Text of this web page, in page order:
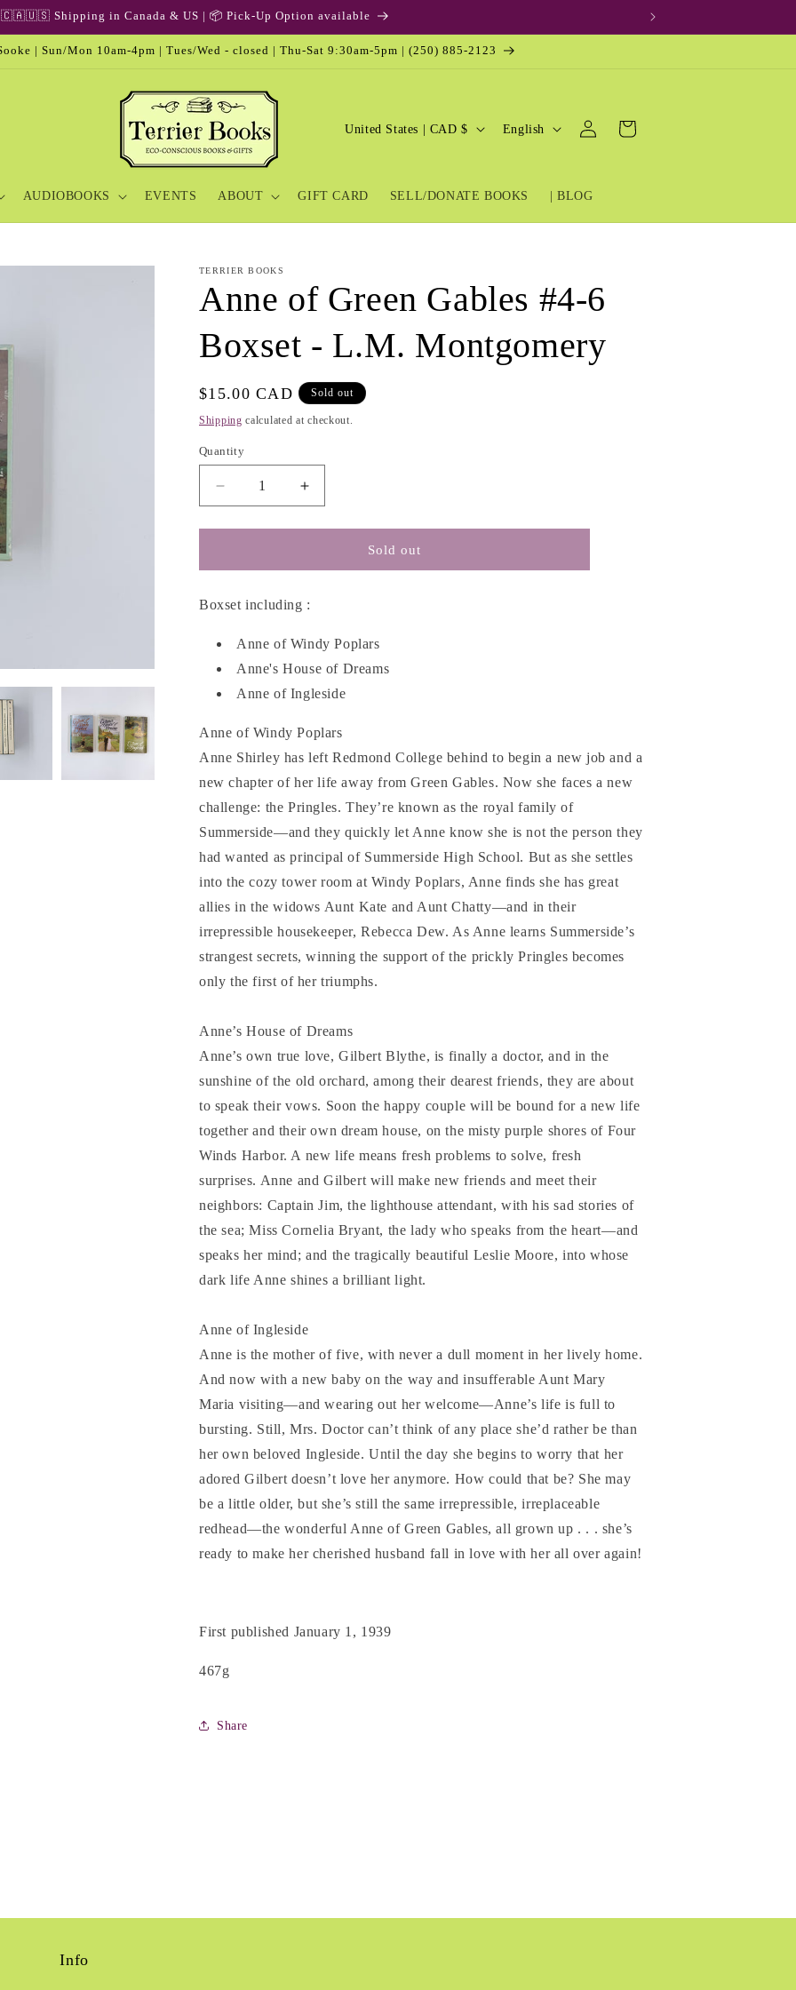
🎁 Gift Card & Special Edition
| Sun/Mon 10am-4pm | Tues/Wed - closed | Thu-Sat 9:30am-5pm | (250) 885-2123
AUDIOBOOKS EVENTS ABOUT GIFT CARD SELL/DONATE BOOKS | BLOG
C
n
y
/
g
i
United States | CAD $
L
g
g
e
English
Log
in
Cart
TERRIER BOOKS
Anne of Green Gables #4-6
Boxset - L.M. Montgomery
Regular
price
$15.00 CAD Sold out
Shipping calculated at checkout.
Quantity
Decrease
quantity
for
of
Gables
6
Boxset
L.M.
Increase
quantity
for
of
Gables
6
Boxset
L.M.
Sold out
Boxset including :
Anne of Windy Poplars
Anne's House of Dreams
Anne of Ingleside
Anne of Windy Poplars
Anne Shirley has left Redmond College behind to begin a new job and a
new chapter of her life away from Green Gables. Now she faces a new
challenge: the Pringles. They’re known as the royal family of
Summerside—and they quickly let Anne know she is not the person they
had wanted as principal of Summerside High School. But as she settles
into the cozy tower room at Windy Poplars, Anne finds she has great
allies in the widows Aunt Kate and Aunt Chatty—and in their
irrepressible housekeeper, Rebecca Dew. As Anne learns Summerside’s
strangest secrets, winning the support of the prickly Pringles becomes
only the first of her triumphs.
Anne’s House of Dreams
Anne’s own true love, Gilbert Blythe, is finally a doctor, and in the
sunshine of the old orchard, among their dearest friends, they are about
to speak their vows. Soon the happy couple will be bound for a new life
together and their own dream house, on the misty purple shores of Four
Winds Harbor. A new life means fresh problems to solve, fresh
surprises. Anne and Gilbert will make new friends and meet their
neighbors: Captain Jim, the lighthouse attendant, with his sad stories of
the sea; Miss Cornelia Bryant, the lady who speaks from the heart—and
speaks her mind; and the tragically beautiful Leslie Moore, into whose
dark life Anne shines a brilliant light.
Anne of Ingleside
Anne is the mother of five, with never a dull moment in her lively home.
And now with a new baby on the way and insufferable Aunt Mary
Maria visiting—and wearing out her welcome—Anne’s life is full to
bursting. Still, Mrs. Doctor can’t think of any place she’d rather be than
her own beloved Ingleside. Until the day she begins to worry that her
adored Gilbert doesn’t love her anymore. How could that be? She may
be a little older, but she’s still the same irrepressible, irreplaceable
redhead—the wonderful Anne of Green Gables, all grown up . . . she’s
ready to make her cherished husband fall in love with her all over again!
First published January 1, 1939
467g
Share
Info